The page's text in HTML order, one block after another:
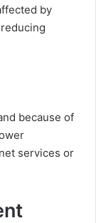
by
because of
services or